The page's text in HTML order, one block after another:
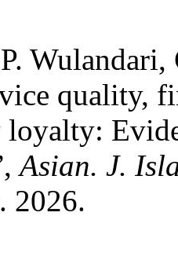
quality,
Asian. J.
2026.